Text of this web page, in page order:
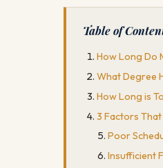
Table of
How Long Do
What Degree
How Long is
3 Factors
Poor
Insufficient